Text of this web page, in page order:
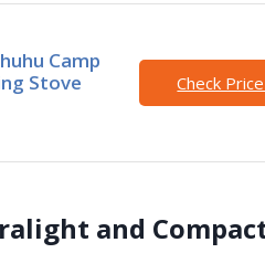
Camp
Stove
Check
and